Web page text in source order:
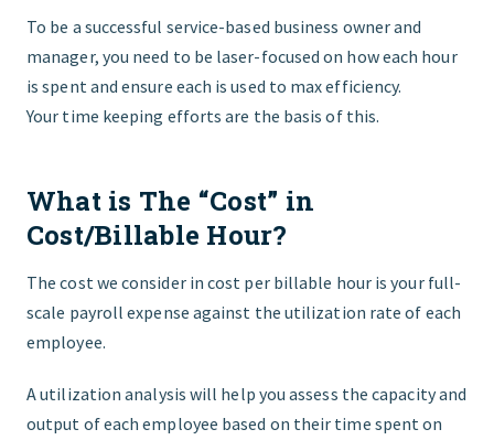
To be a successful service-based business owner and
manager, you need to be laser-focused on how each hour
is spent and ensure each is used to max efficiency.
Your time keeping efforts are the basis of this.
What is The “Cost” in
Cost/Billable Hour?
The cost we consider in cost per billable hour is your full-
scale payroll expense against the utilization rate of each
employee.
Autilization analysis will help you assess the capacity and
output of each employee based on their time spent on